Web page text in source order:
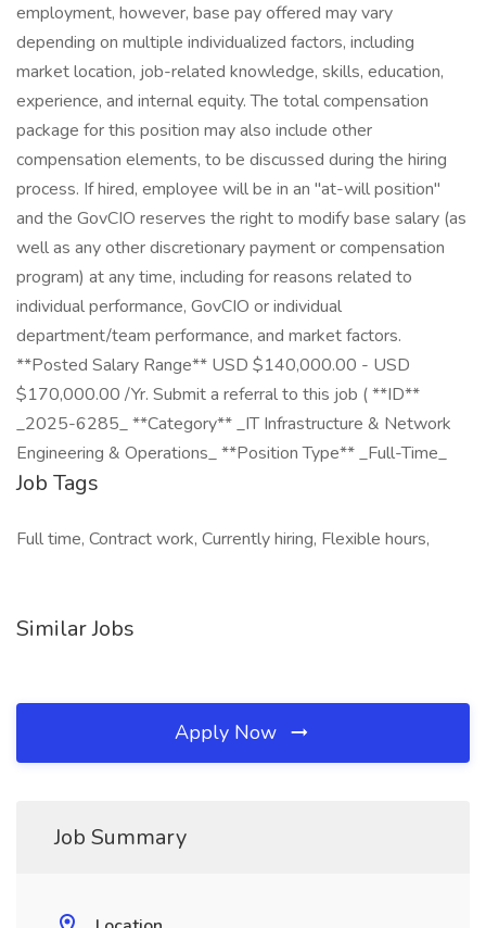
employment, however, base pay offered may vary
depending on multiple individualized factors, including
market location, job-related knowledge, skills, education,
experience, and internal equity. The total compensation
package for this position may also include other
compensation elements, to be discussed during the hiring
process. If hired, employee will be in an "at-will position"
and the GovCIO reserves the right to modify base salary (as
well as any other discretionary payment or compensation
program) at any time, including for reasons related to
individual performance, GovCIO or individual
department/team performance, and market factors.
**Posted Salary Range** USD $140,000.00 - USD
$170,000.00 /Yr. Submit a referral to this job ( **ID**
_2025-6285_ **Category** _IT Infrastructure & Network
Engineering & Operations_ **Position Type** _Full-Time_
Job Tags
Full time, Contract work, Currently hiring, Flexible hours,
Similar Jobs
Apply Now
Job Summary